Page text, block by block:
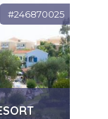
#246870025